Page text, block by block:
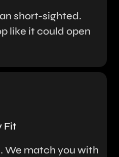
short-sighted.
like it could open
Fit
We match you with